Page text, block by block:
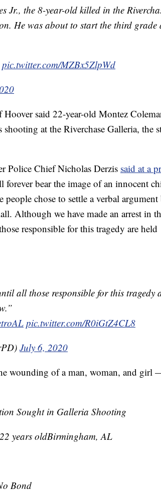
Jr., the 8-year-old killed in the
He was about to start the third grade
pic.twitter.com/MZBx5ZlpWd
said 22-year-old Montez
at the Riverchase Galleria, the
Police Chief Nicholas Derzis said at a
forever bear the image of an innocent
chose to settle a verbal argument
Although we have made an arrest in
responsible for this tragedy are held
all those responsible for this tragedy
pic.twitter.com/R0iGtZ4CL8
July 6, 2020
wounding of a man, woman, and girl
Sought in Galleria Shooting
years oldBirmingham, AL
Bond